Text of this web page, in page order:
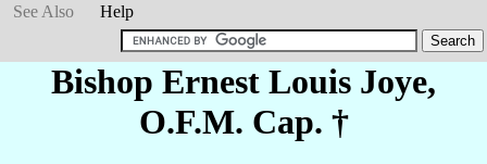
See Also
Help
Bishop Ernest Louis Joye,
O.F.M. Cap. †